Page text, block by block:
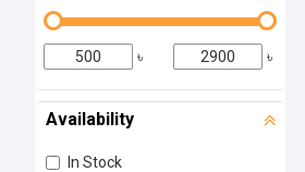
৳ ৳
Availability
In Stock